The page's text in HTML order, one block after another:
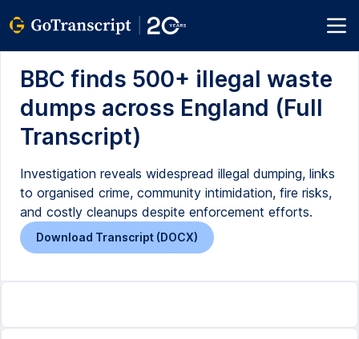
BBC finds 500+ illegal waste
dumps across England (Full
Transcript)
Investigation reveals widespread illegal dumping, links
to organised crime, community intimidation, fire risks,
and costly cleanups despite enforcement efforts.
Download Transcript (DOCX)